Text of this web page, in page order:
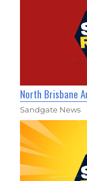
North Brisbane
Sandgate News